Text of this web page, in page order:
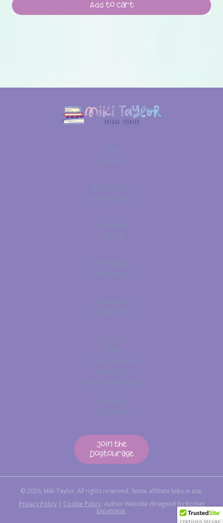
Add to cart
Join the
Dogtourage
© 2026, Miki Taylor. All rights reserved. Some affiliate links in use.
Privacy Policy| Cookie Policy. Author Website designed by Rocket
Expansion.